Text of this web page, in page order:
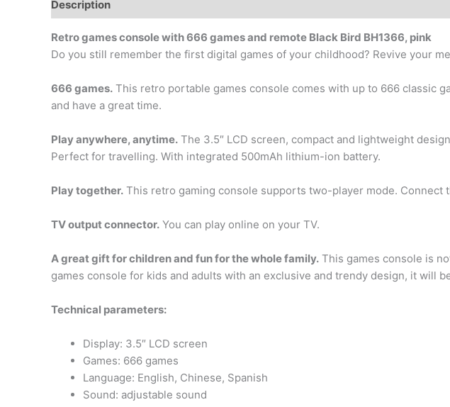
Description
Retro games console with 666 games and remote Black Bird BH1366, pink
Do you still remember the first digital games of your childhood? Revive your
666 games. This retro portable games console comes with up to 666 classic
and have a great time.
Play anywhere, anytime. The 3.5″ LCD screen, compact and lightweight
Perfect for travelling. With integrated 500mAh lithium-ion battery.
Play together. This retro gaming console supports two-player mode. Connect
TV output connector. You can play online on your TV.
A great gift for children and fun for the whole family. This games console is
games console for kids and adults with an exclusive and trendy design, it will
Technical parameters:
Display: 3.5″ LCD screen
Games: 666 games
Language: English, Chinese, Spanish
Sound: adjustable sound